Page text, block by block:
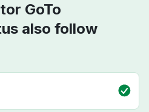
GoTo
also follow